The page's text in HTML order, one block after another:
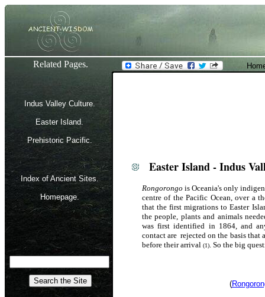
Related Pages.
Indus Valley Culture.
Easter Island.
Prehistoric Pacific.
Index of Ancient Sites.
Homepage.
Easter Island - Indus
Rongorongo is Oceania's only
centre of the Pacific Ocean, over a
that the first migrations to Easter
the people, plants and animals
was first identified in 1864, and
contact are rejected on the basis that
before their arrival (1). So the big
(